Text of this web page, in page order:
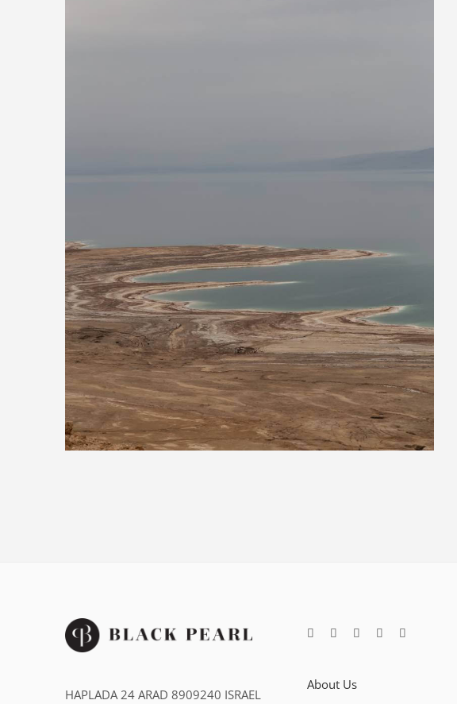
HAPLADA 24 ARAD 8909240 ISRAEL
About Us